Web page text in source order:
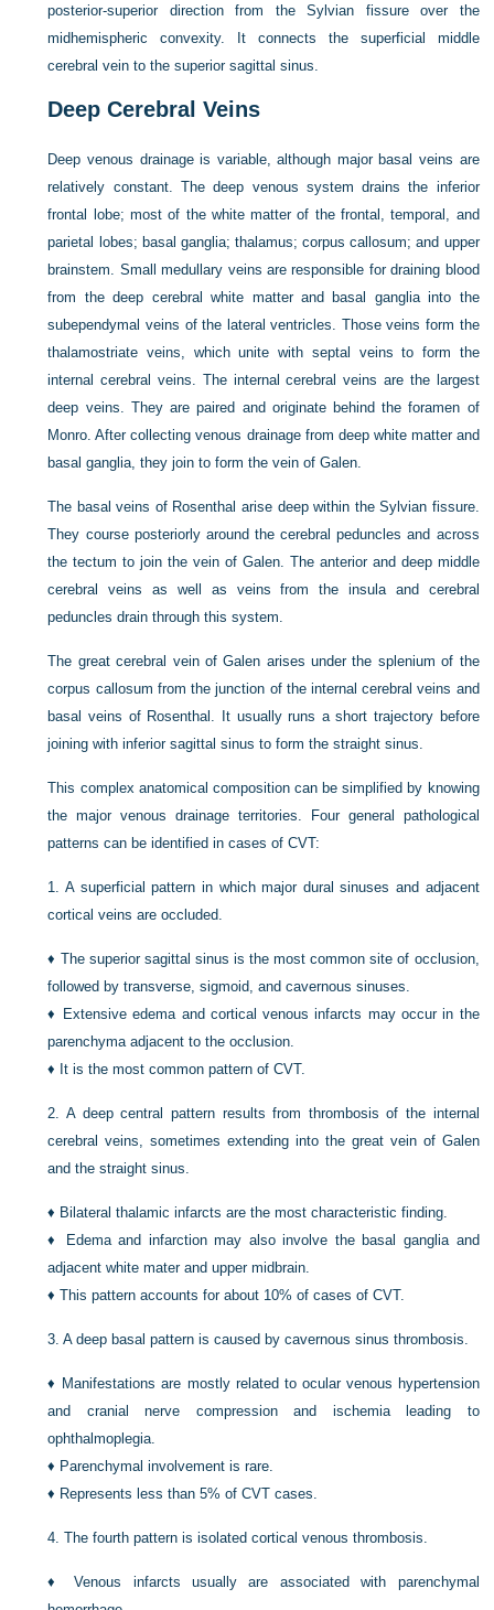
posterior-superior direction from the Sylvian fissure over the
midhemispheric convexity. It connects the superficial middle
cerebral vein to the superior sagittal sinus.
Deep Cerebral Veins
Deep venous drainage is variable, although major basal veins are
relatively constant. The deep venous system drains the inferior
frontal lobe; most of the white matter of the frontal, temporal, and
parietal lobes; basal ganglia; thalamus; corpus callosum; and upper
brainstem. Small medullary veins are responsible for draining blood
from the deep cerebral white matter and basal ganglia into the
subependymal veins of the lateral ventricles. Those veins form the
thalamostriate veins, which unite with septal veins to form the
internal cerebral veins. The internal cerebral veins are the largest
deep veins. They are paired and originate behind the foramen of
Monro. After collecting venous drainage from deep white matter and
basal ganglia, they join to form the vein of Galen.
The basal veins of Rosenthal arise deep within the Sylvian fissure.
They course posteriorly around the cerebral peduncles and across
the tectum to join the vein of Galen. The anterior and deep middle
cerebral veins as well as veins from the insula and cerebral
peduncles drain through this system.
The great cerebral vein of Galen arises under the splenium of the
corpus callosum from the junction of the internal cerebral veins and
basal veins of Rosenthal. It usually runs a short trajectory before
joining with inferior sagittal sinus to form the straight sinus.
This complex anatomical composition can be simplified by knowing
the major venous drainage territories. Four general pathological
patterns can be identified in cases of CVT:
1.A superficial pattern in which major dural sinuses and adjacent
cortical veins are occluded.
♦ The superior sagittal sinus is the most common site of occlusion,
followed by transverse, sigmoid, and cavernous sinuses.
♦ Extensive edema and cortical venous infarcts may occur in the
parenchyma adjacent to the occlusion.
♦ It is the most common pattern of CVT.
2.A deep central pattern results from thrombosis of the internal
cerebral veins, sometimes extending into the great vein of Galen
and the straight sinus.
♦ Bilateral thalamic infarcts are the most characteristic finding.
♦ Edema and infarction may also involve the basal ganglia and
adjacent white mater and upper midbrain.
♦This pattern accounts for about 10% of cases of CVT.
3.A deep basal pattern is caused by cavernous sinus thrombosis.
♦ Manifestations are mostly related to ocular venous hypertension
and cranial nerve compression and ischemia leading to
ophthalmoplegia.
♦ Parenchymal involvement is rare.
♦ Represents less than 5% of CVT cases.
4.The fourth pattern is isolated cortical venous thrombosis.
♦Venous infarcts usually are associated with parenchymal